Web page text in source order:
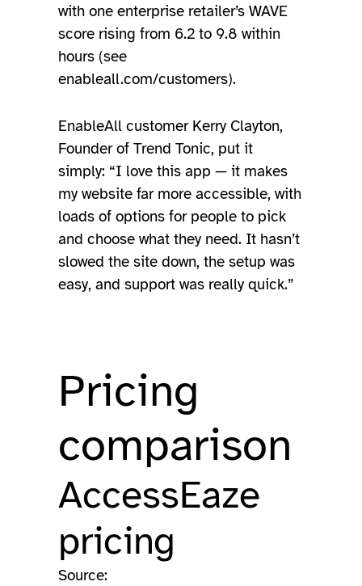
with one enterprise retailer’s WAVE
score rising from 6.2 to 9.8 within
hours (see
enableall.com/customers).
EnableAll customer Kerry Clayton,
Founder of Trend Tonic, put it
simply: “I love this app — it makes
my website far more accessible, with
loads of options for people to pick
and choose what they need. It hasn’t
slowed the site down, the setup was
easy, and support was really quick.”
Pricing
comparison
AccessEaze
pricing
Source: